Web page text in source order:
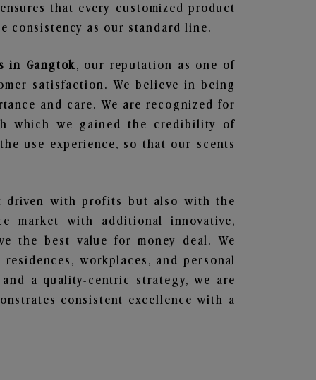
that every customized product
consistency as our standard line.
in Gangtok , our reputation as one of
satisfaction. We believe in being
and care. We are recognized for
which we gained the credibility of
use experience, so that our scents
driven with profits but also with the
market with additional innovative,
the best value for money deal. We
workplaces, and personal
a quality-centric strategy, we are
consistent excellence with a